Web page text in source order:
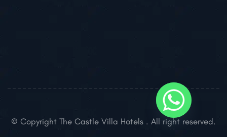
© Copyright The Castle Villa Hotels . All right reserved.